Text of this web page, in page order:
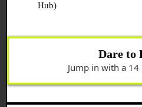
Hub)
Dare to
Jump in with a 14